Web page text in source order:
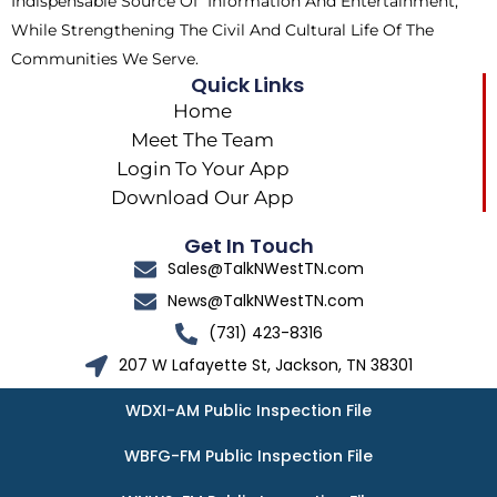
While Strengthening The Civil And Cultural Life Of The
Communities We Serve.
Quick Links
Home
Meet The Team
Login To Your App
Download Our App
Get In Touch
Sales@TalkNWestTN.com
News@TalkNWestTN.com
(731) 423-8316
207 W Lafayette St, Jackson, TN 38301
WDXI-AM Public Inspection File
WBFG-FM Public Inspection File